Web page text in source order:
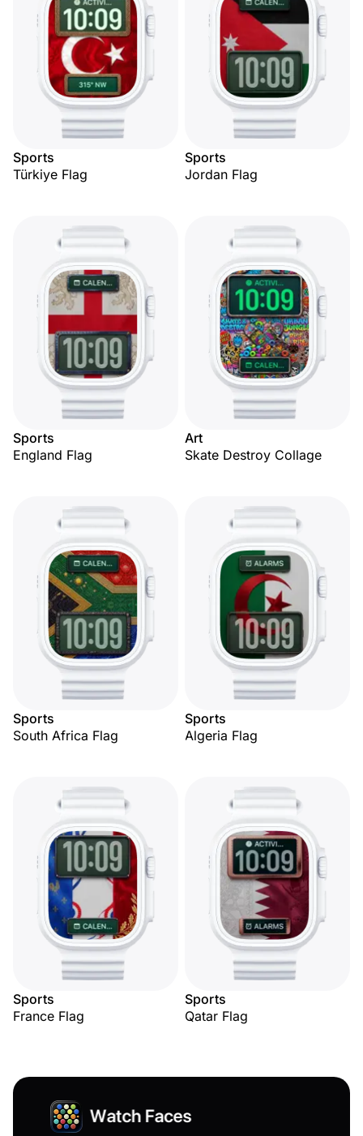
Sports
Türkiye Flag
Sports
Jordan Flag
Sports
England Flag
Art
Skate Destroy Collage
Sports
South Africa Flag
Sports
Algeria Flag
Sports
France Flag
Sports
Qatar Flag